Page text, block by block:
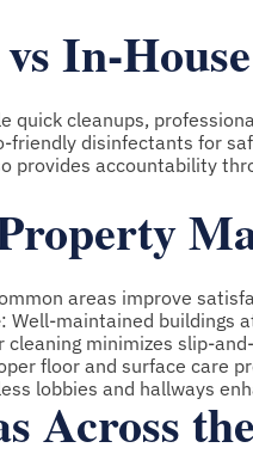
In-
quick cleanups,
friendly disinfectants for
provides accountability
areas improve
: Well-maintained buildings
cleaning minimizes slip-
floor and surface care
lobbies and hallways
Across